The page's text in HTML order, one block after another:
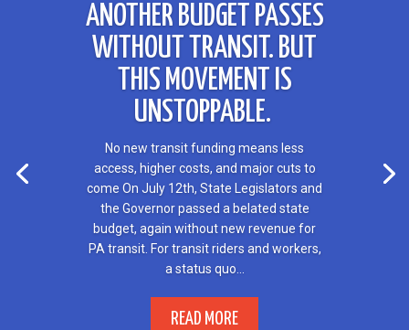
ANOTHER BUDGET PASSES
WITHOUT TRANSIT. BUT
THIS MOVEMENT IS
UNSTOPPABLE.
No new transit funding means less
access, higher costs, and major cuts to
come On July 12th, State Legislators and
the Governor passed a belated state
budget, again without new revenue for
PA transit. For transit riders and workers,
a status quo...
READ MORE